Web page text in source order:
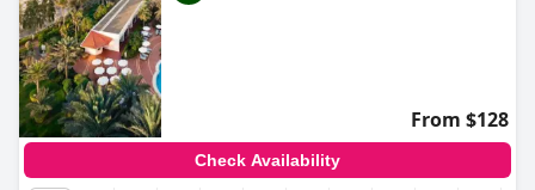
From $128
Check Availability